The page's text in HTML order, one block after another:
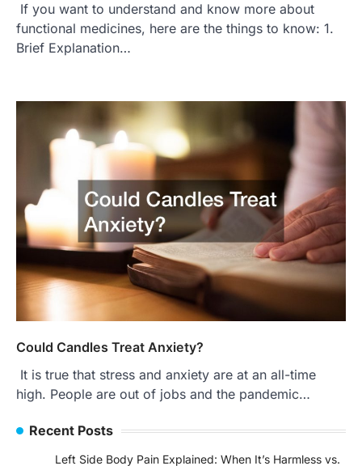
If you want to understand and know more about
functional medicines, here are the things to know: 1.
Brief Explanation…
Could Candles Treat Anxiety?
It is true that stress and anxiety are at an all-time
high. People are out of jobs and the pandemic…
Recent Posts
Left Side Body Pain Explained: When It’s Harmless vs.